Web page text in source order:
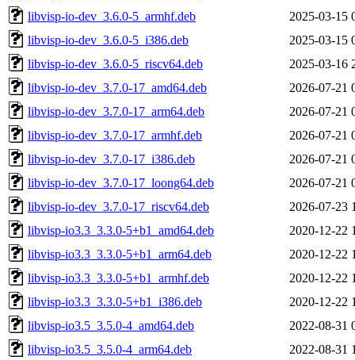
libvisp-io-dev_3.6.0-5_armhf.deb
2025-03-15
libvisp-io-dev_3.6.0-5_i386.deb
2025-03-15
libvisp-io-dev_3.6.0-5_riscv64.deb
2025-03-16
libvisp-io-dev_3.7.0-17_amd64.deb
2026-07-21
libvisp-io-dev_3.7.0-17_arm64.deb
2026-07-21
libvisp-io-dev_3.7.0-17_armhf.deb
2026-07-21
libvisp-io-dev_3.7.0-17_i386.deb
2026-07-21
libvisp-io-dev_3.7.0-17_loong64.deb
2026-07-21
libvisp-io-dev_3.7.0-17_riscv64.deb
2026-07-23
libvisp-io3.3_3.3.0-5+b1_amd64.deb
2020-12-22
libvisp-io3.3_3.3.0-5+b1_arm64.deb
2020-12-22
libvisp-io3.3_3.3.0-5+b1_armhf.deb
2020-12-22
libvisp-io3.3_3.3.0-5+b1_i386.deb
2020-12-22
libvisp-io3.5_3.5.0-4_amd64.deb
2022-08-31
libvisp-io3.5_3.5.0-4_arm64.deb
2022-08-31